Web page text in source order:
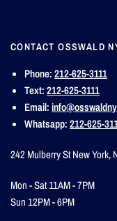
CONTACT OSSWALD
Phone:212-625-3111
Text:212-625-3111
Email:
Whatsapp:212-625-
242 Mulberry St New York,
Mon - Sat 11AM - 7PM
Sun 12PM - 6PM